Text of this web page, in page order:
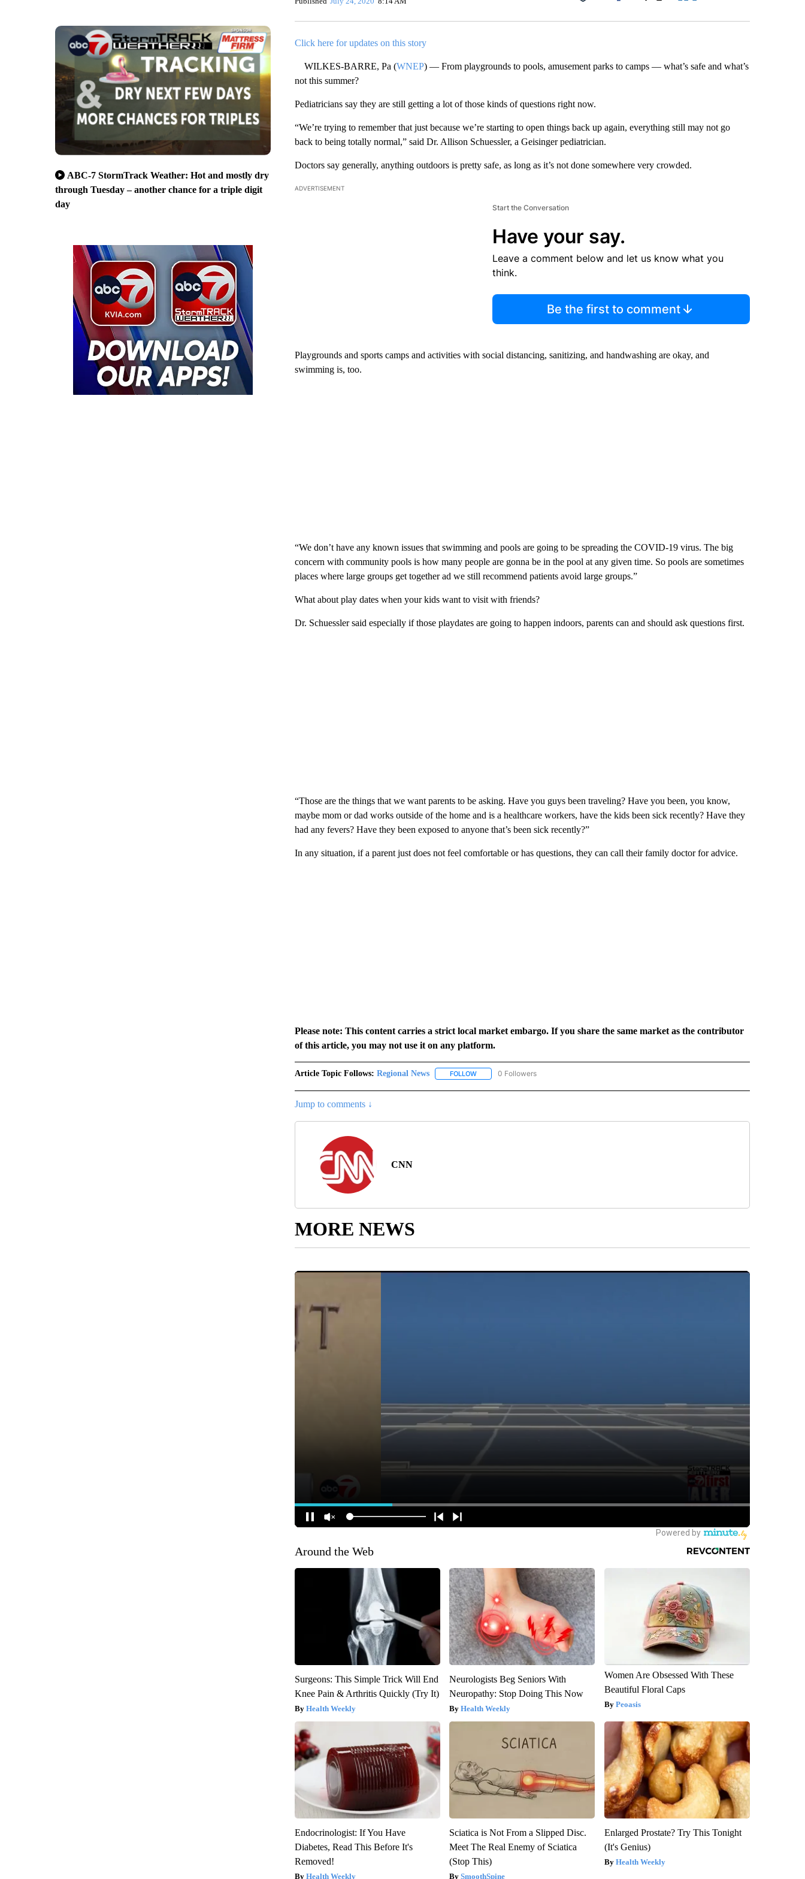
ABC-7 StormTrack Weather: Hot and mostly dry
through Tuesday – another chance for a triple digit
day
Facebook
Click here for updates on this story
WILKES-BARRE, Pa (WNEP) — From playgrounds to pools, amusement parks to camps — what’s safe and what’s
not this summer?
Pediatricians say they are still getting a lot of those kinds of questions right now.
“We’re trying to remember that just because we’re starting to open things back up again, everything still may not go
back to being totally normal,” said Dr. Allison Schuessler, a Geisinger pediatrician.
Doctors say generally, anything outdoors is pretty safe, as long as it’s not done somewhere very crowded.
ADVERTISEMENT
Start the Conversation
Have your say.
Leave a comment below and let us know what you
think.
Be the first to comment
Playgrounds and sports camps and activities with social distancing, sanitizing, and handwashing are okay, and
swimming is, too.
“We don’t have any known issues that swimming and pools are going to be spreading the COVID-19 virus. The big
concern with community pools is how many people are gonna be in the pool at any given time. So pools are sometimes
places where large groups get together ad we still recommend patients avoid large groups.”
What about play dates when your kids want to visit with friends?
Dr. Schuessler said especially if those playdates are going to happen indoors, parents can and should ask questions first.
“Those are the things that we want parents to be asking. Have you guys been traveling? Have you been, you know,
maybe mom or dad works outside of the home and is a healthcare workers, have the kids been sick recently? Have they
had any fevers? Have they been exposed to anyone that’s been sick recently?”
In any situation, if a parent just does not feel comfortable or has questions, they can call their family doctor for advice.
Please note: This content carries a strict local market embargo. If you share the same market as the contributor
of this article, you may not use it on any platform.
Article Topic Follows: Regional News FOLLOWFOLLOW "REGIONAL NEWS" TO RECEIVE NOTIFICATIONS ABOUT NEW PAGES ON "REGIONAL NEWS".
0 Followers
Jump to comments ↓
CNN
MORE NEWS
Around the Web
Surgeons: This Simple Trick Will End
Knee Pain & Arthritis Quickly (Try It)
Health Weekly
Neurologists Beg Seniors With
Neuropathy: Stop Doing This Now
Health Weekly
Women Are Obsessed With These
Beautiful Floral Caps
Peoasis
Endocrinologist: If You Have
Diabetes, Read This Before It's
Removed!
Health Weekly
Sciatica is Not From a Slipped Disc.
Meet The Real Enemy of Sciatica
(Stop This)
SmoothSpine
Enlarged Prostate? Try This Tonight
(It's Genius)
Health Weekly